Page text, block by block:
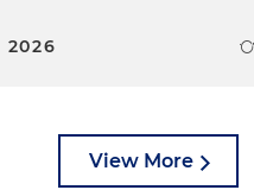
2026
View More